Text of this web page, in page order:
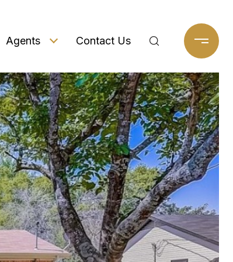
Agents Contact Us